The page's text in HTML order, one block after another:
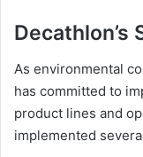
As environmental
has committed to
product lines and
implemented